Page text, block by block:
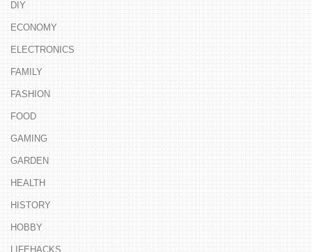
DIY
ECONOMY
ELECTRONICS
FAMILY
FASHION
FOOD
GAMING
GARDEN
HEALTH
HISTORY
HOBBY
LIFEHACKS